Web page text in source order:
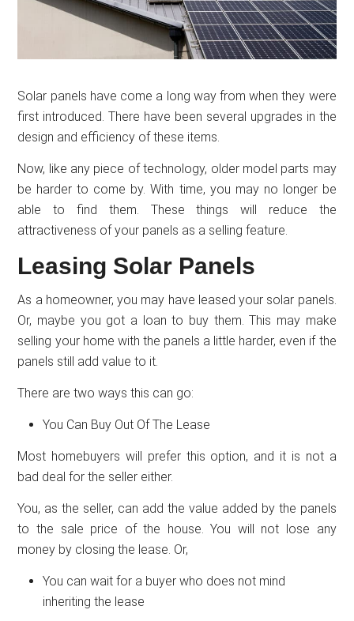
Solar panels have come a long way from when they were
first introduced. There have been several upgrades in the
design and efficiency of these items.
Now, like any piece of technology, older model parts may
be harder to come by. With time, you may no longer be
able to find them. These things will reduce the
attractiveness of your panels as a selling feature.
Leasing Solar Panels
As a homeowner, you may have leased your solar panels.
Or, maybe you got a loan to buy them. This may make
selling your home with the panels a little harder, even if the
panels still add value to it.
There are two ways this can go:
You Can Buy Out Of The Lease
Most homebuyers will prefer this option, and it is not a
bad deal for the seller either.
You, as the seller, can add the value added by the panels
to the sale price of the house. You will not lose any
money by closing the lease. Or,
You can wait for a buyer who does not mind
inheriting the lease